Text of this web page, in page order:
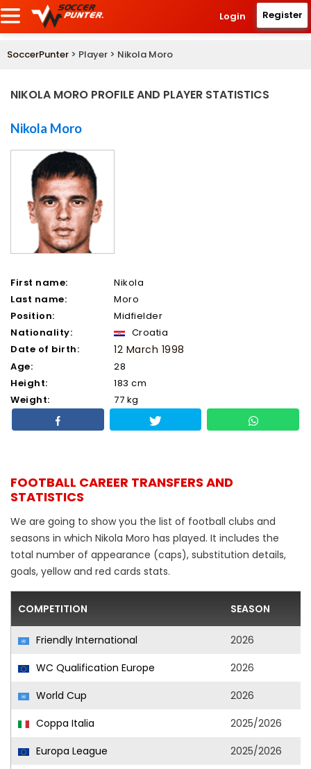
Login Register
SoccerPunter > Player > Nikola Moro
NIKOLA MORO PROFILE AND PLAYER STATISTICS
Nikola Moro
First name:
Nikola
Last name:
Moro
Position:
Midfielder
Nationality:
Croatia
Date of birth:
12 March 1998
Age:
28
Height:
183 cm
Weight:
77 kg
FOOTBALL CAREER TRANSFERS AND
STATISTICS
We are going to show you the list of football clubs and
seasons in which Nikola Moro has played. It includes the
total number of appearance (caps), substitution details,
goals, yellow and red cards stats.
COMPETITION SEASON
Friendly International
2026
WC Qualification Europe
2026
World Cup
2026
Coppa Italia
2025/2026
Europa League
2025/2026